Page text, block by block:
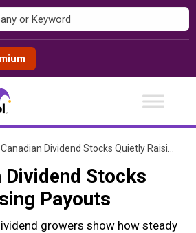
Dividend Stocks Quietly Raising Payouts
Dividend Stocks
Payouts
growers show how steady